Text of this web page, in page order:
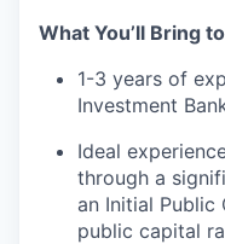
What You’ll Bring
1-3 years of
Investment
Ideal
through a
an Initial Public
public capital